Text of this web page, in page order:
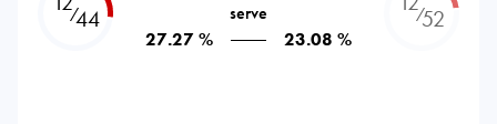
⁄44
serve
27.27 %
23.08 %
⁄52